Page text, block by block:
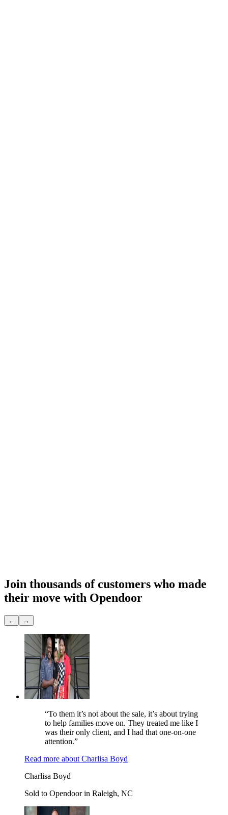
Join thousands of customers who made
their move with Opendoor
← →
“To them it’s not about the sale, it’s about trying
to help families move on. They treated me like I
was their only client, and I had that one-on-one
attention.”
Read more about Charlisa Boyd
Charlisa Boyd
Sold to Opendoor in Raleigh, NC